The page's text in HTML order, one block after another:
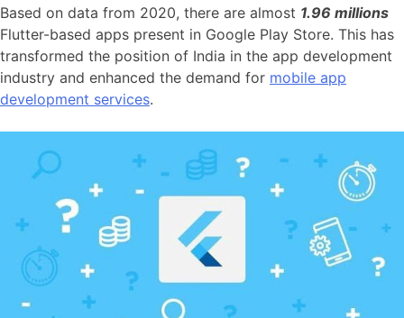
Based on data from 2020, there are almost 1.96 millions
Flutter-based apps present in Google Play Store. This has
transformed the position of India in the app development
industry and enhanced the demand for mobile app
development services.